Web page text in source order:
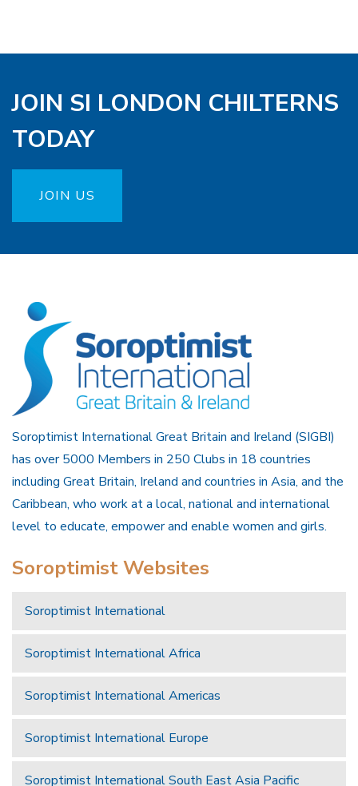
JOIN SI LONDON CHILTERNS
TODAY
JOIN US
Soroptimist International Great Britain and Ireland (SIGBI)
has over 5000 Members in 250 Clubs in 18 countries
including Great Britain, Ireland and countries in Asia, and the
Caribbean, who work at a local, national and international
level to educate, empower and enable women and girls.
Soroptimist Websites
Soroptimist International
Soroptimist International Africa
Soroptimist International Americas
Soroptimist International Europe
Soroptimist International South East Asia Pacific